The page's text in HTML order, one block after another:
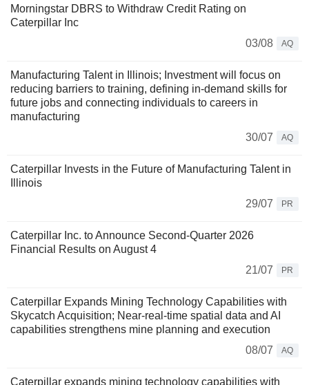
Morningstar DBRS to Withdraw Credit Rating on
Caterpillar Inc
03/08
AQ
Manufacturing Talent in Illinois; Investment will focus on
reducing barriers to training, defining in-demand skills for
future jobs and connecting individuals to careers in
manufacturing
30/07
AQ
Caterpillar Invests in the Future of Manufacturing Talent in
Illinois
29/07
PR
Caterpillar Inc. to Announce Second-Quarter 2026
Financial Results on August 4
21/07
PR
Caterpillar Expands Mining Technology Capabilities with
Skycatch Acquisition; Near-real-time spatial data and AI
capabilities strengthens mine planning and execution
08/07
AQ
Caterpillar expands mining technology capabilities with